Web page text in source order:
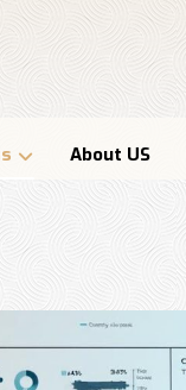
About US